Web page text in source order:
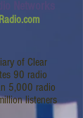
of Clear
90 radio
5,000 radio
listeners